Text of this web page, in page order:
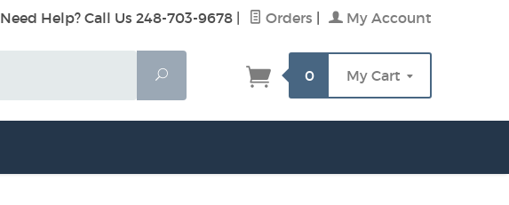
Need Help? Call Us 248-703-9678 Orders My Account
Search
0 My Cart